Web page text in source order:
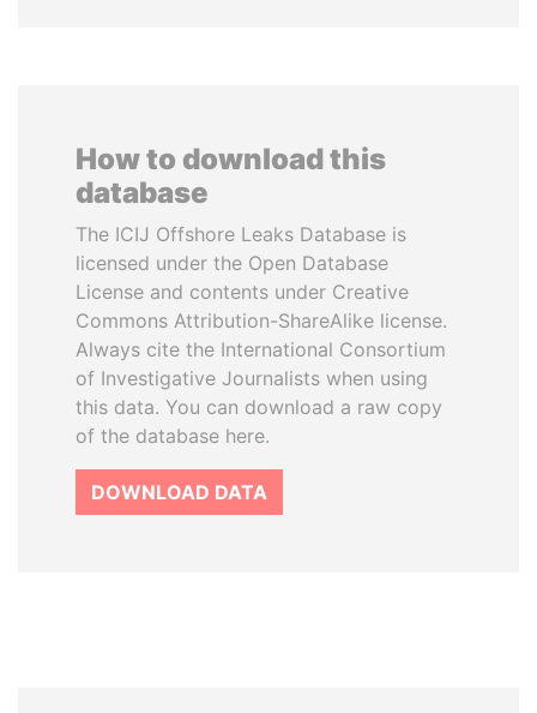
How to download this
database
The ICIJ Offshore Leaks Database is
licensed under the Open Database
License and contents under Creative
Commons Attribution-ShareAlike license.
Always cite the International Consortium
of Investigative Journalists when using
this data. You can download a raw copy
of the database here.
DOWNLOAD DATA